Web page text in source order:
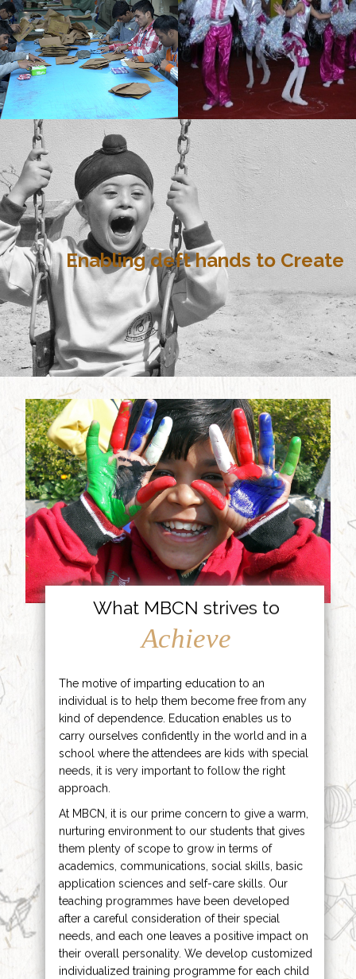
Enabling deft hands to Create
What MBCN strives to
Achieve
The motive of imparting education to an
individual is to help them become free from any
kind of dependence. Education enables us to
carry ourselves confidently in the world and in a
school where the attendees are kids with special
needs, it is very important to follow the right
approach.
At MBCN, it is our prime concern to give a warm,
nurturing environment to our students that gives
them plenty of scope to grow in terms of
academics, communications, social skills, basic
application sciences and self-care skills. Our
teaching programmes have been developed
after a careful consideration of their special
needs, and each one leaves a positive impact on
their overall personality. We develop customized
individualized training programme for each child